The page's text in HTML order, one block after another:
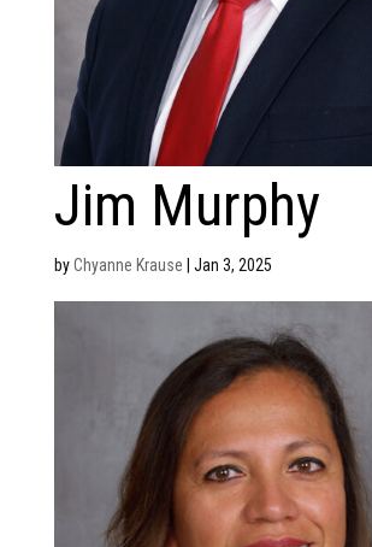
Jim Murphy
byChyanne Krause Jan 3, 2025